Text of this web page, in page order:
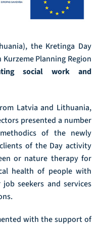
the Kretinga Day
Planning Region
social work and
Latvia and Lithuania,
presented a number
of the newly
of the Day activity
or nature therapy for
health of people with
seekers and services
with the support of